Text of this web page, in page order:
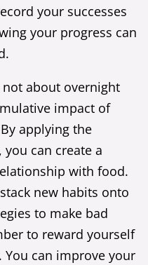
your successes
your progress can
about overnight
impact of
applying the
can create a
with food.
new habits onto
to make bad
to reward yourself
can improve your